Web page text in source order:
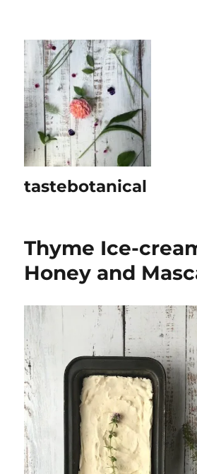
tastebotanical
Thyme Ice-
Honey and